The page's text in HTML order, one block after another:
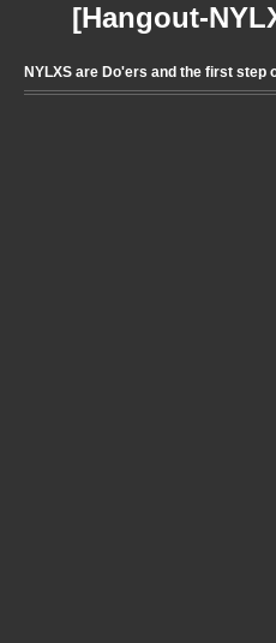
[Hangout-
NYLXS are Do'ers and the first